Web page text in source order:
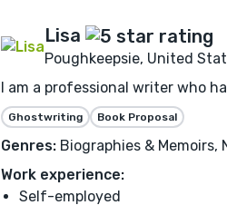
Lisa
Poughkeepsie, United
I am a professional writer who
Ghostwriting Book Proposal
Genres: Biographies &
Work experience:
Self-employed